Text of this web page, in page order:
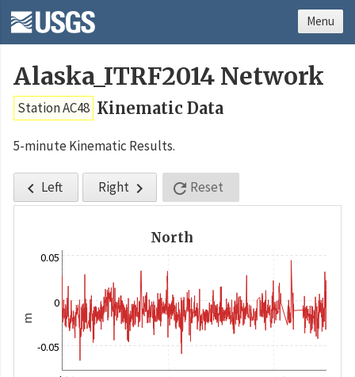
Alaska_ITRF2014 Network
Station AC48 Kinematic Data
5-minute Kinematic Results.
 Left Right   Reset
North
m
-0.05
0
0.05
Menu